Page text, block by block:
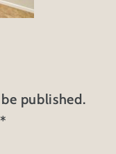
published.
*